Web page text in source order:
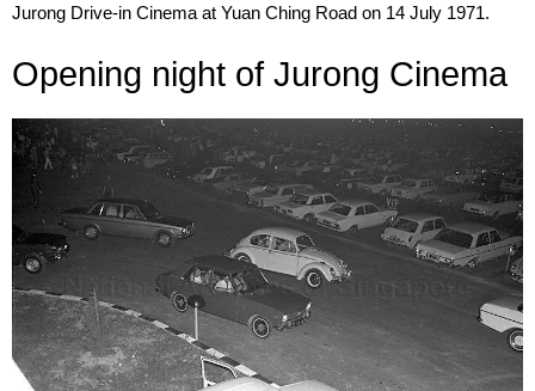
Jurong Drive-in Cinema at Yuan Ching Road on 14 July 1971.
Opening night of Jurong Cinema